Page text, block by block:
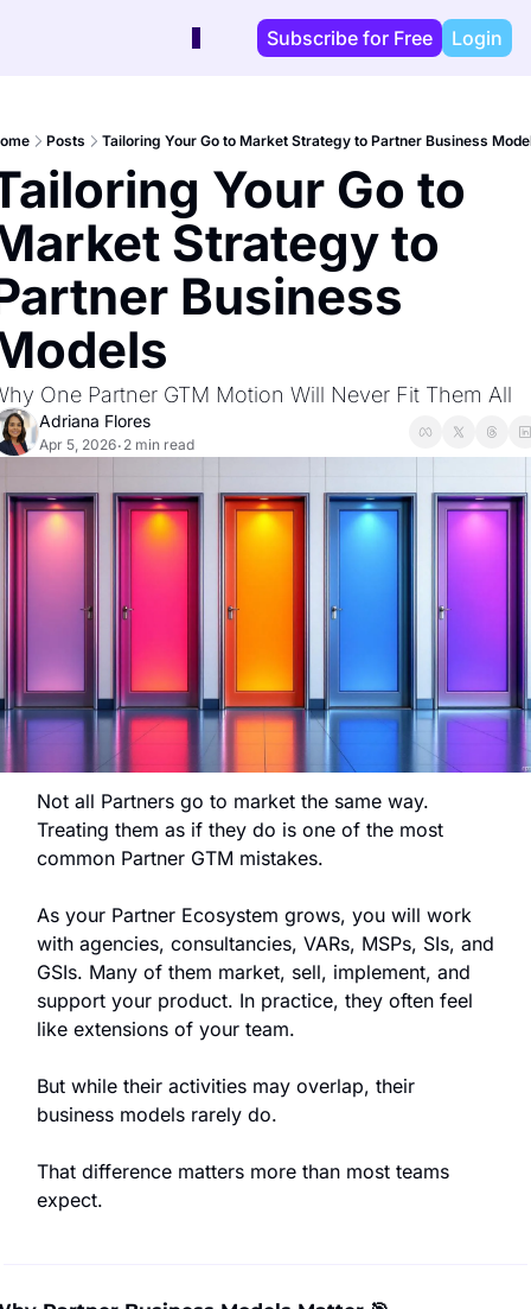
Subscribe for Free Login
Posts Tailoring Your Go to Market Strategy to Partner Business
Your Go to
Strategy to
Business
One Partner GTM Motion Will Never Fit Them All
Adriana Flores
Apr 5, 2026• 2 min read
Not all Partners go to market the same way.
Treating them as if they do is one of the most
common Partner GTM mistakes.
As your Partner Ecosystem grows, you will work
with agencies, consultancies, VARs, MSPs, SIs, and
GSIs. Many of them market, sell, implement, and
support your product. In practice, they often feel
like extensions of your team.
But while their activities may overlap, their
business models rarely do.
That difference matters more than most teams
expect.